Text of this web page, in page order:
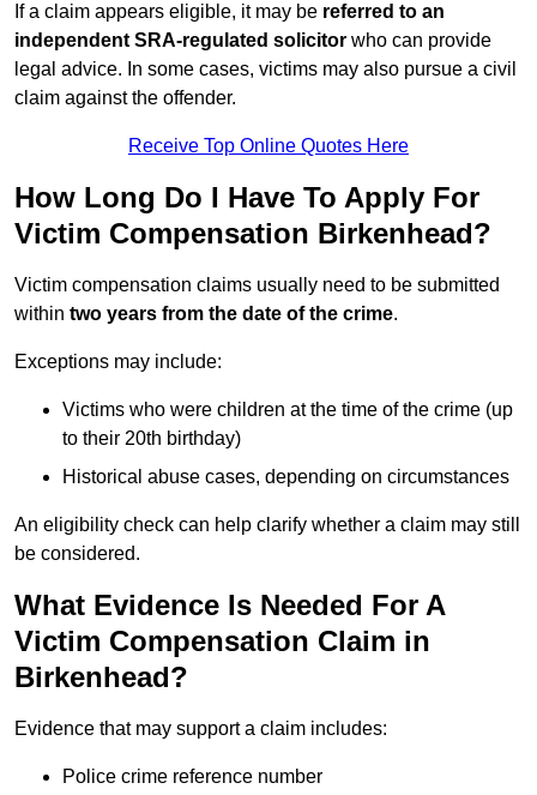
If a claim appears eligible, it may be referred to an
independent SRA-regulated solicitor who can provide
legal advice. In some cases, victims may also pursue a civil
claim against the offender.
Receive Top Online Quotes Here
How Long Do I Have To Apply For
Victim Compensation Birkenhead?
Victim compensation claims usually need to be submitted
within two years from the date of the crime.
Exceptions may include:
Victims who were children at the time of the crime (up
to their 20th birthday)
Historical abuse cases, depending on circumstances
An eligibility check can help clarify whether a claim may still
be considered.
What Evidence Is Needed For A
Victim Compensation Claim in
Birkenhead?
Evidence that may support a claim includes:
Police crime reference number